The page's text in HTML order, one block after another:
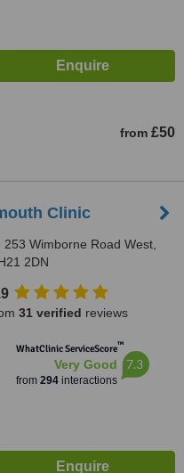
from £50
Clinic
253 Wimborne Road West,
2DN
31 verified reviews
WhatClinic ServiceScore™
Very Good
from 294interactions
7.3